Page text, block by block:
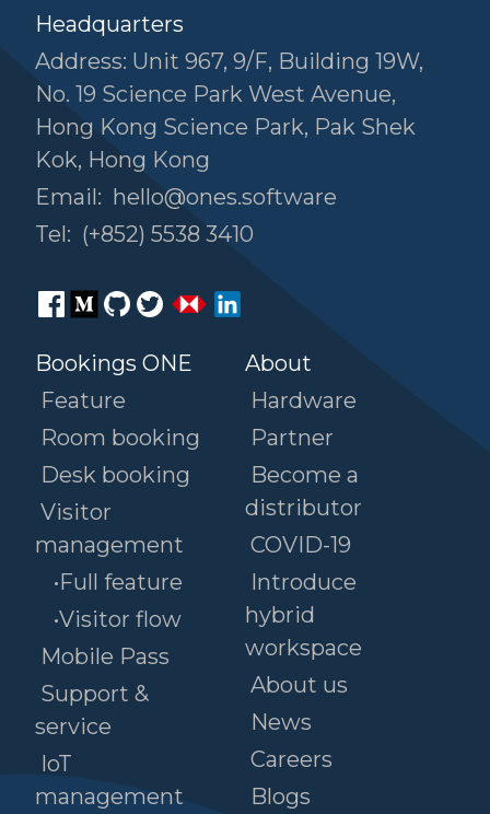
Headquarters
Address: Unit 967, 9/F, Building 19W,
No. 19 Science Park West Avenue,
Hong Kong Science Park, Pak Shek
Kok, Hong Kong
Email: hello@ones.software
Tel: (+852) 5538 3410
Bookings ONE
Feature
Room booking
Desk booking
Visitor
management
•Full feature
•Visitor flow
Mobile Pass
Support &
service
IoT
management
About
Hardware
Partner
Become a
distributor
COVID-19
Introduce
hybrid
workspace
About us
News
Careers
Blogs